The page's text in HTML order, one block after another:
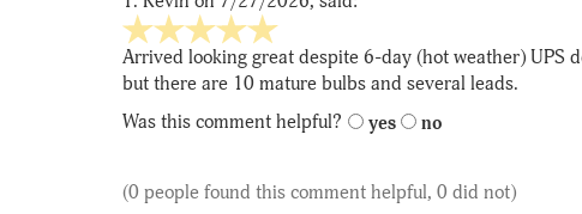
5
stars
out
5
Arrived looking great despite 6-day (hot weather) UPS
but there are 10 mature bulbs and several leads.
Was this comment helpful?
yes no
(0 people found this comment helpful, 0 did not)